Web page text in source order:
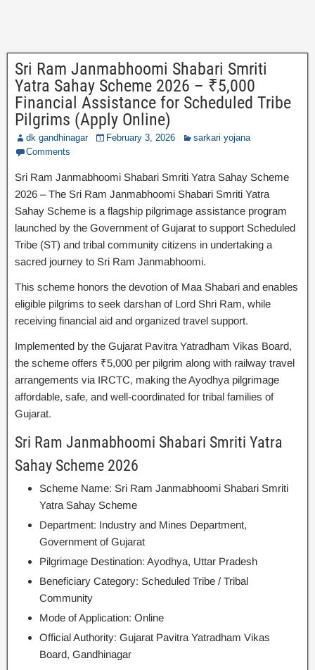
Sri Ram Janmabhoomi Shabari Smriti
Yatra Sahay Scheme 2026 – ₹5,000
Financial Assistance for Scheduled Tribe
Pilgrims (Apply Online)
dk gandhinagar February 3, 2026
sarkari yojana
Comments
Sri Ram Janmabhoomi Shabari Smriti Yatra Sahay Scheme
2026 – The Sri Ram Janmabhoomi Shabari Smriti Yatra
Sahay Scheme is a flagship pilgrimage assistance program
launched by the Government of Gujarat to support Scheduled
Tribe (ST) and tribal community citizens in undertaking a
sacred journey to Sri Ram Janmabhoomi.
This scheme honors the devotion of Maa Shabari and enables
eligible pilgrims to seek darshan of Lord Shri Ram, while
receiving financial aid and organized travel support.
Implemented by the Gujarat Pavitra Yatradham Vikas Board,
the scheme offers ₹5,000 per pilgrim along with railway travel
arrangements via IRCTC, making the Ayodhya pilgrimage
affordable, safe, and well-coordinated for tribal families of
Gujarat.
Sri Ram Janmabhoomi Shabari Smriti Yatra
Sahay Scheme 2026
Scheme Name: Sri Ram Janmabhoomi Shabari Smriti
Yatra Sahay Scheme
Department: Industry and Mines Department,
Government of Gujarat
Pilgrimage Destination: Ayodhya, Uttar Pradesh
Beneficiary Category: Scheduled Tribe / Tribal
Community
Mode of Application: Online
Official Authority: Gujarat Pavitra Yatradham Vikas
Board, Gandhinagar